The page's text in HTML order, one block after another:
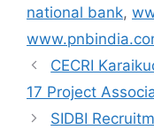
national bank,
CECRI
17 Project
SIDBI